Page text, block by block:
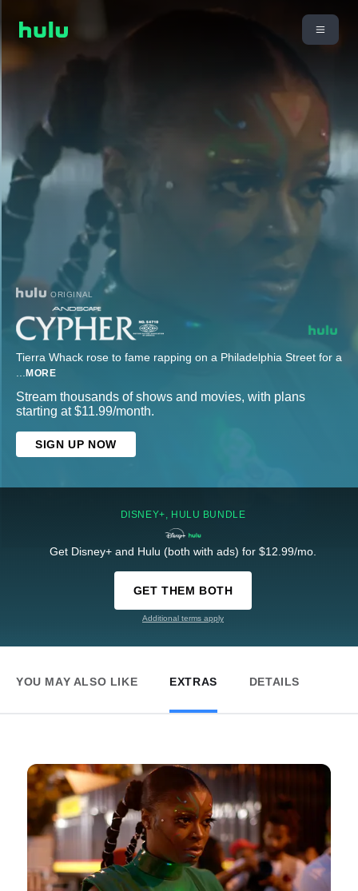
ORIGINAL
Tierra Whack rose to fame rapping on a Philadelphia Street for a
... MORE
Stream thousands of shows and movies, with plans
starting at $11.99/month.
SIGN UP NOW
DISNEY+, HULU BUNDLE
Get Disney+ and Hulu (both with ads) for $12.99/mo.
GET THEM BOTH
Additional terms apply
YOU MAY ALSO LIKE EXTRAS DETAILS